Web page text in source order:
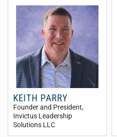
KEITH PARRY
Founder and President,
Invictus Leadership
Solutions LLC